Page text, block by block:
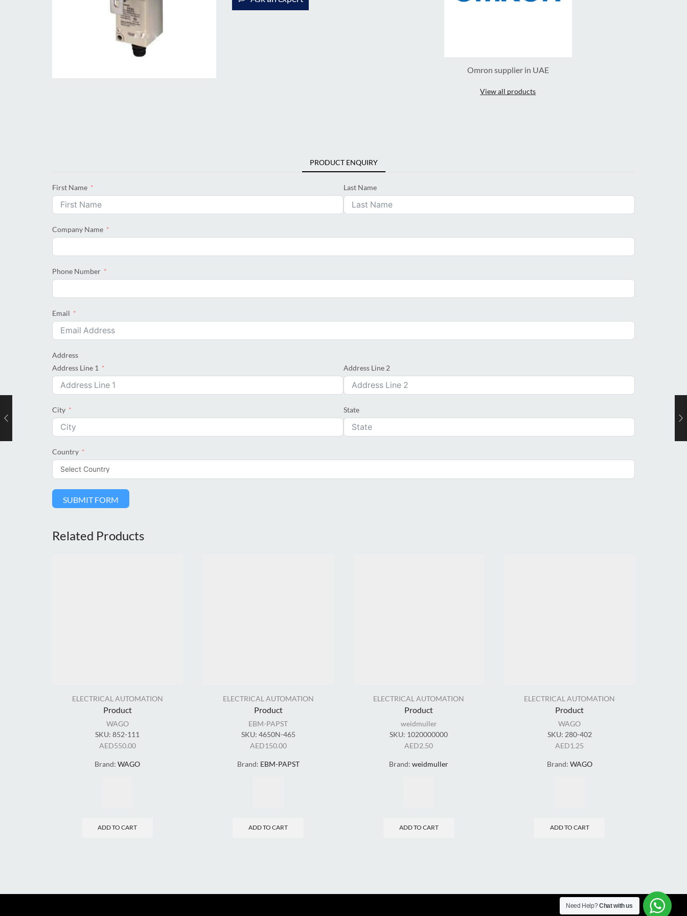
Omron supplier in UAE
View all products
PRODUCT ENQUIRY
First Name Last Name
Company Name
Phone Number
Email
Address
Address Line 1
Address Line 2
City State
Country
SUBMIT FORM
Related Products
ELECTRICAL AUTOMATION
Product
WAGO
SKU:852-111
AED550.00
Brand:WAGO
ADD TO CART
ELECTRICAL AUTOMATION
Product
EBM-PAPST
SKU: 4650N-465
AED150.00
Brand: EBM-PAPST
ADD TO CART
ELECTRICAL AUTOMATION
Product
weidmuller
SKU: 1020000000
AED2.50
Brand:weidmuller
ADD TO CART
ELECTRICAL AUTOMATION
Product
WAGO
SKU: 280-402
AED1.25
Brand: WAGO
ADD TO CART
Need Help?Chat with us